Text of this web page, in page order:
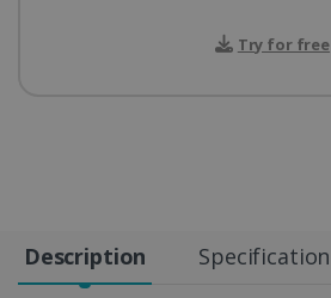
Try for free
Description Specification